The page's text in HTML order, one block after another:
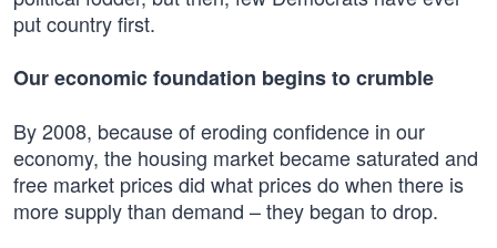
put country first.
Our economic foundation begins to crumble
By 2008, because of eroding confidence in our
economy, the housing market became saturated and
free market prices did what prices do when there is
more supply than demand – they began to drop.